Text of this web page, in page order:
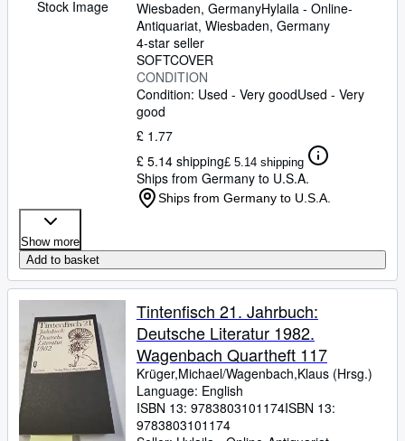
Stock Image
Wiesbaden, GermanyHylaila - Online-
Antiquariat, Wiesbaden, Germany
4-star seller
SOFTCOVER
CONDITION
Condition: Used - Very goodUsed - Very
good
£ 1.77
£ 5.14 shipping£ 5.14 shipping
Ships from Germany to U.S.A.
Ships from Germany to U.S.A.
Show more
Add to basket
Tintenfisch 21. Jahrbuch:
Deutsche Literatur 1982.
Wagenbach Quartheft 117
Krüger,Michael/Wagenbach,Klaus (Hrsg.)
Language: English
ISBN 13: 9783803101174ISBN 13:
9783803101174